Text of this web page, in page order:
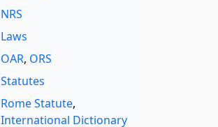
NRS
Laws
OAR, ORS
Statutes
Rome Statute,
International Dictionary